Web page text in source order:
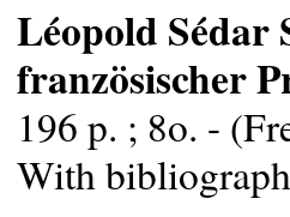
Léopold Sédar
französischer
196 p. ; 8o. -
With